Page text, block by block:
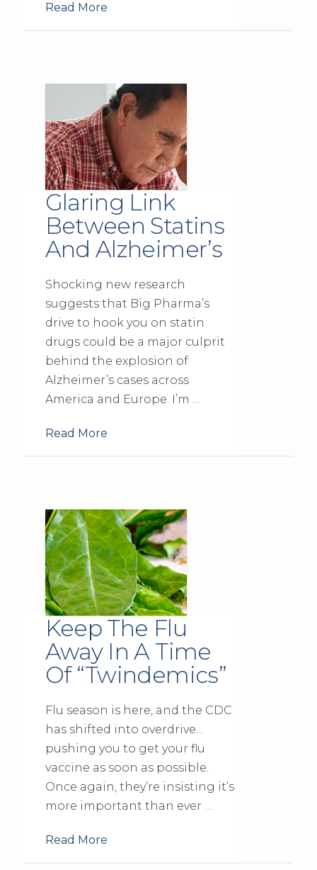
Read More
Glaring Link
Between Statins
And Alzheimer’s
Shocking new research
suggests that Big Pharma’s
drive to hook you on statin
drugs could be a major culprit
behind the explosion of
Alzheimer’s cases across
America and Europe. I’m …
Read More
Keep The Flu
Away In A Time
Of “Twindemics”
Flu season is here, and the CDC
has shifted into overdrive…
pushing you to get your flu
vaccine as soon as possible.
Once again, they’re insisting it’s
more important than ever …
Read More